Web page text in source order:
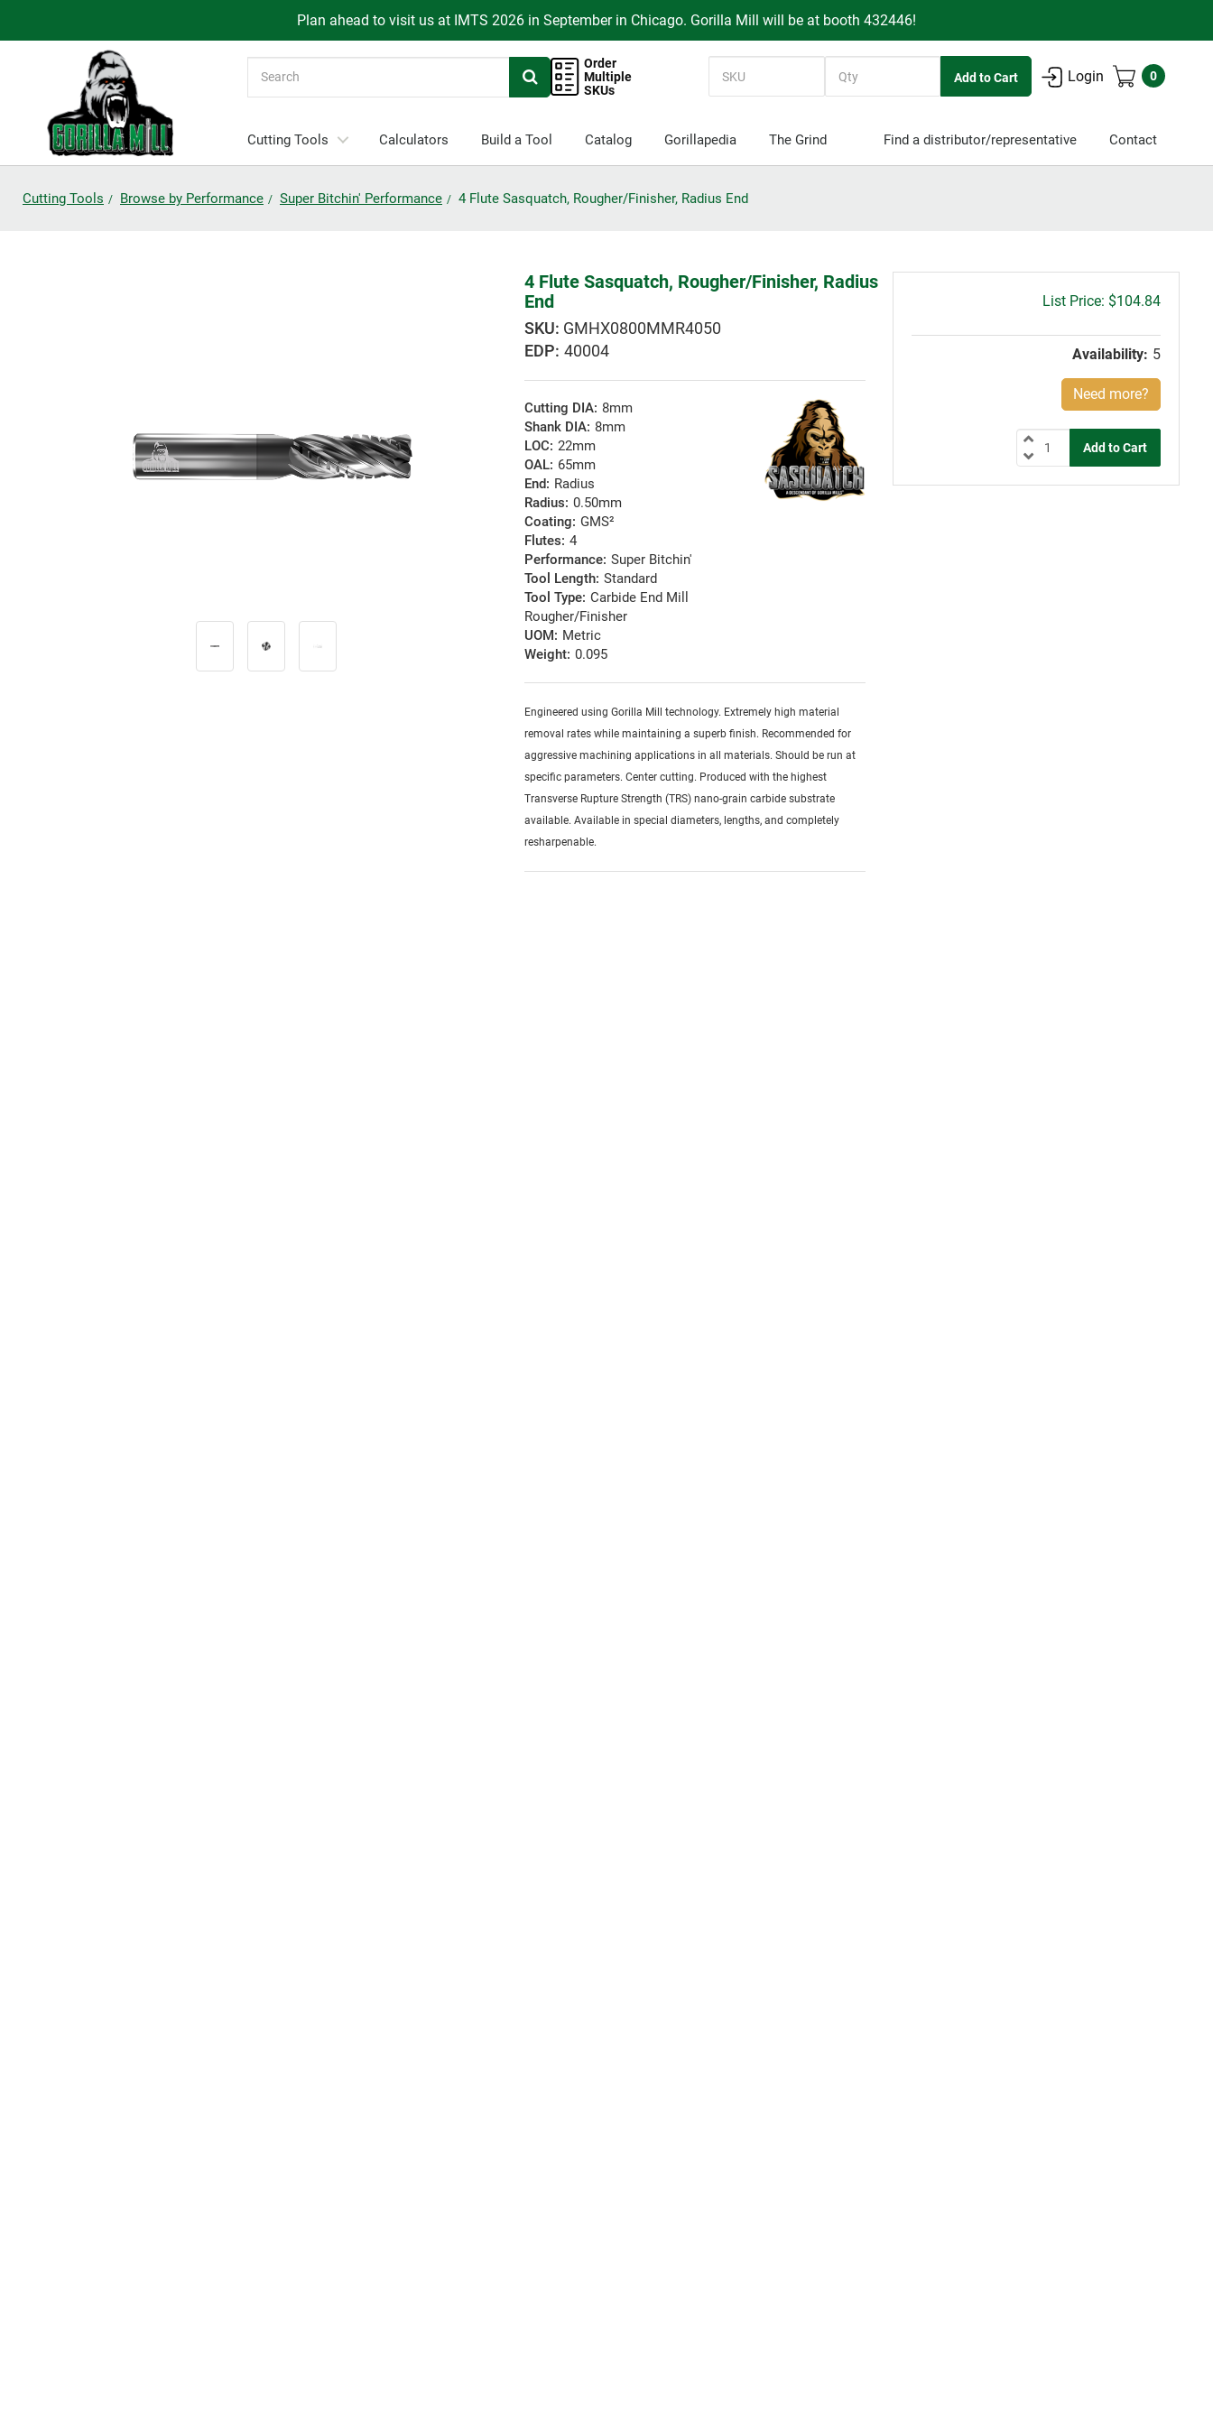
Plan ahead to visit us at IMTS 2026 in September in Chicago. Gorilla Mill will be at booth 432446!
Order
Multiple
SKUs
Login 0
Cutting Tools Calculators Build a Tool Catalog Gorillapedia The Grind Find a distributor/representative Contact
Cutting Tools Browse by Performance Super Bitchin' Performance 4 Flute Sasquatch, Rougher/Finisher, Radius End
4 Flute Sasquatch, Rougher/Finisher, Radius
End
GMHX0800MMR4050
EDP: 40004
Cutting DIA: 8mm
Shank DIA: 8mm
LOC: 22mm
OAL: 65mm
End: Radius
Radius: 0.50mm
Coating: GMS²
Flutes: 4
Performance: Super Bitchin'
Tool Length: Standard
Tool Type: Carbide End Mill
Rougher/Finisher
UOM: Metric
Weight: 0.095
Engineered using Gorilla Mill technology. Extremely high material
removal rates while maintaining a superb finish. Recommended for
aggressive machining applications in all materials. Should be run at
specific parameters. Center cutting. Produced with the highest
Transverse Rupture Strength (TRS) nano-grain carbide substrate
available. Available in special diameters, lengths, and completely
resharpenable.
Gross
$104.84
Availability: 5
Need more?